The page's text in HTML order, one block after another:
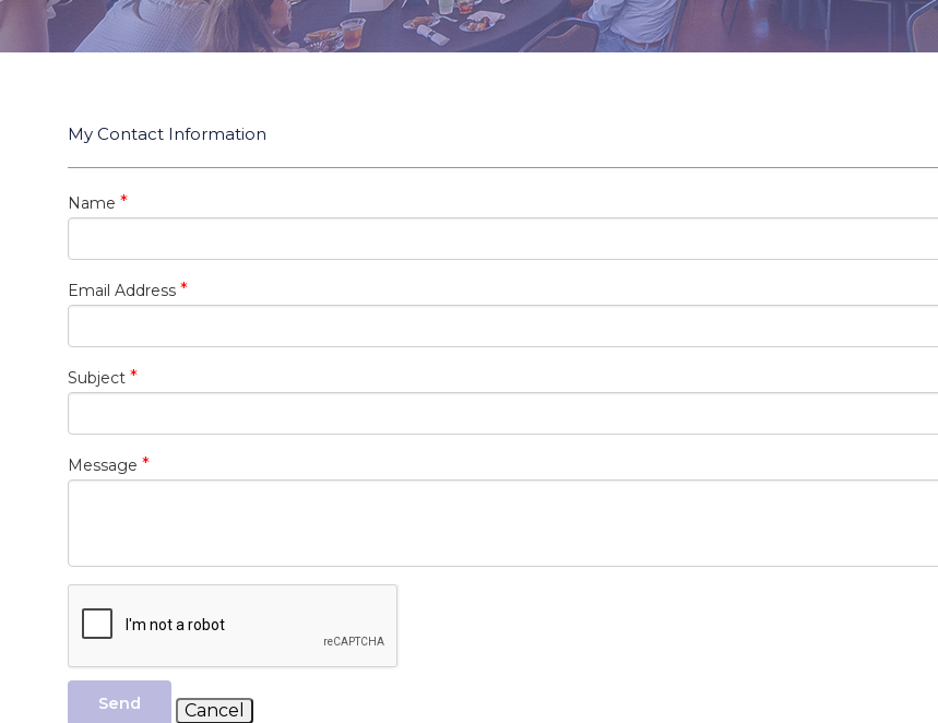
My Contact Information
Name *
Email Address *
Subject *
Message *
Send